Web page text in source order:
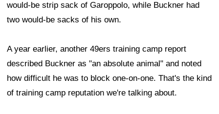
would-be strip sack of Garoppolo, while Buckner had
two would-be sacks of his own.
A year earlier, another 49ers training camp report
described Buckner as "an absolute animal" and noted
how difficult he was to block one-on-one. That's the kind
of training camp reputation we're talking about.